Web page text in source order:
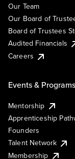
Our Team
Our Board of
Board of Trustees
Audited Financials
Careers
Events & Programs
Mentorship
Apprenticeship
Founders
Talent Network
Membership